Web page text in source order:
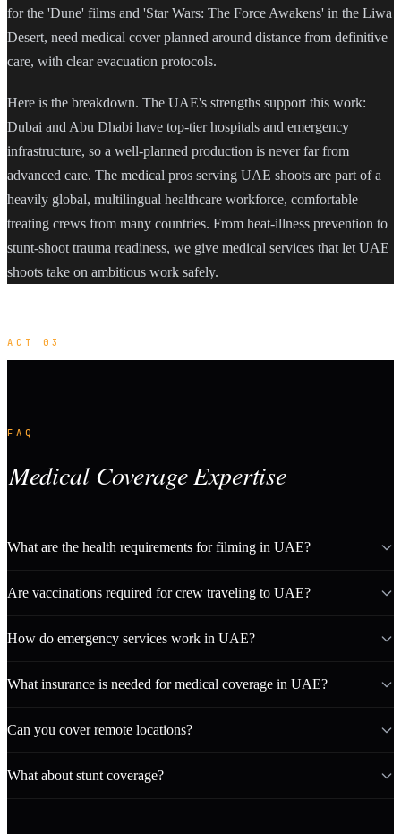
for the 'Dune' films and 'Star Wars: The Force Awakens' in the Liwa
Desert, need medical cover planned around distance from definitive
care, with clear evacuation protocols.
Here is the breakdown. The UAE's strengths support this work:
Dubai and Abu Dhabi have top-tier hospitals and emergency
infrastructure, so a well-planned production is never far from
advanced care. The medical pros serving UAE shoots are part of a
heavily global, multilingual healthcare workforce, comfortable
treating crews from many countries. From heat-illness prevention to
stunt-shoot trauma readiness, we give medical services that let UAE
shoots take on ambitious work safely.
ACT 03
FAQ
Medical Coverage Expertise
What are the health requirements for filming in UAE?
Are vaccinations required for crew traveling to UAE?
How do emergency services work in UAE?
What insurance is needed for medical coverage in UAE?
Can you cover remote locations?
What about stunt coverage?